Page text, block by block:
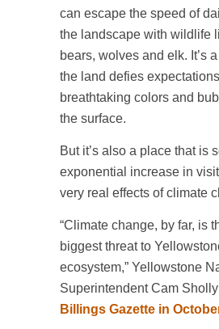
can escape the speed of
the landscape with wildlife
bears, wolves and elk. It’s
the land defies
breathtaking colors and
the surface.
But it’s also a place that is
exponential increase in
very real effects of climate
“Climate change, by far, is
biggest threat to
ecosystem,” Yellowstone
Superintendent Cam
Billings Gazette in